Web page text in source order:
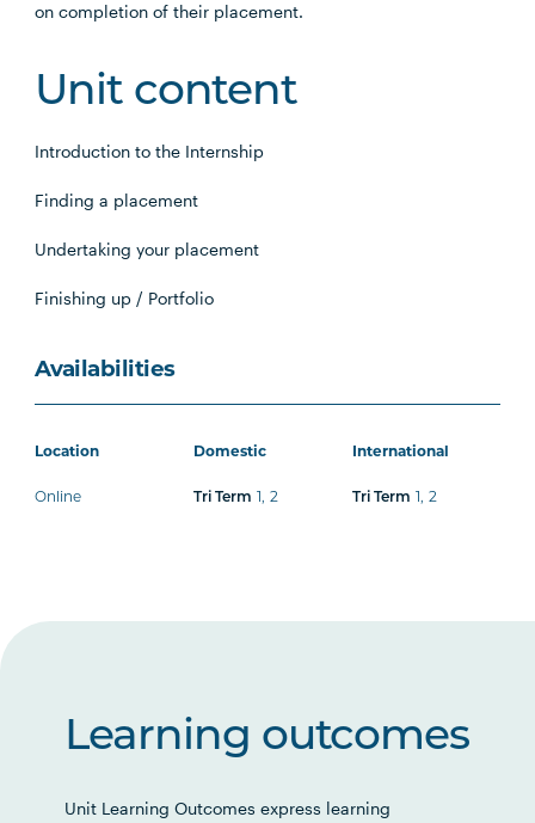
on completion of their placement.
Unit content
Introduction to the Internship
Finding a placement
Undertaking your placement
Finishing up / Portfolio
Availabilities
Location Domestic International
Online Tri Term 1, 2 Tri Term 1, 2
Learning outcomes
Unit Learning Outcomes express learning